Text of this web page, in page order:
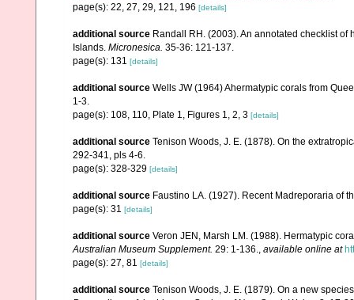
page(s): 22, 27, 29, 121, 196 [details]
additional source Randall RH. (2003). An annotated checklist
Islands. Micronesica. 35-36: 121-137.
page(s): 131 [details]
additional source Wells JW (1964) Ahermatypic corals from
1-3.
page(s): 108, 110, Plate 1, Figures 1, 2, 3 [details]
additional source Tenison Woods, J. E. (1878). On the
292-341, pls 4-6.
page(s): 328-329 [details]
additional source Faustino LA. (1927). Recent Madreporaria of
page(s): 31 [details]
additional source Veron JEN, Marsh LM. (1988). Hermatypic
Australian Museum Supplement. 29: 1-136. available online at
page(s): 27, 81 [details]
additional source Tenison Woods, J. E. (1879). On a new